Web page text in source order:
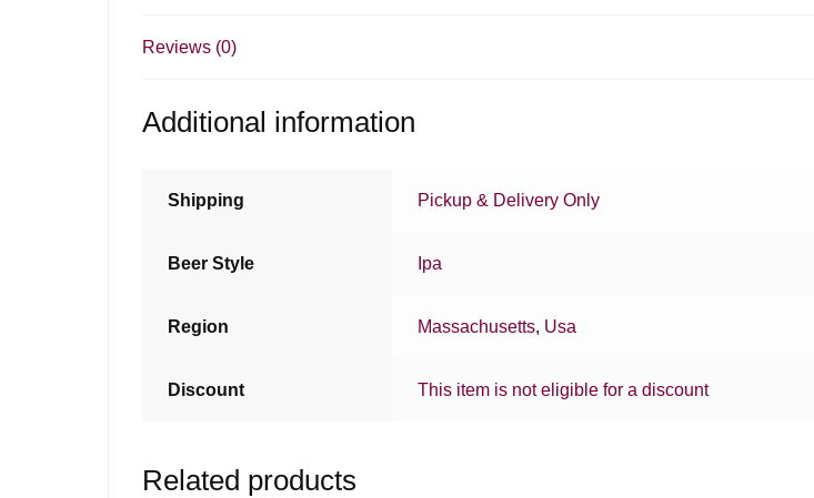
Reviews (0)
Additional information
Shipping Pickup & Delivery Only
Beer Style Ipa
Region Massachusetts, Usa
Discount This item is not eligible for a discount
Related products